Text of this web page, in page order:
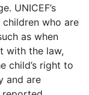
UNICEF’s
who are
as when
with the law,
child’s right to
and are